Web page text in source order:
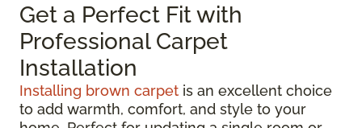
Get a Perfect Fit with
Professional Carpet
Installation
Installing brown carpet is an excellent choice
to add warmth, comfort, and style to your